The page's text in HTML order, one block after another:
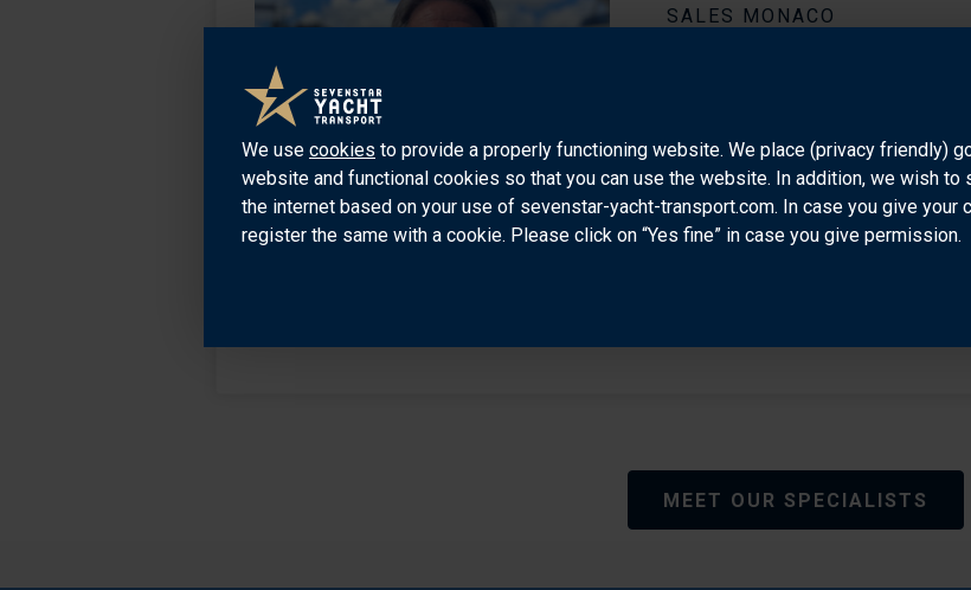
SALES MONACO
transporting yachts for the past 20
to clients and colleagues and specialist
other exotic destinations worldwide.
MEET OUR SPECIALISTS
We use cookies to provide a properly functioning website. We place (privacy friendly)
website and functional cookies so that you can use the website. In addition, we wish
the internet based on your use of sevenstar-yacht-transport.com. In case you give
register the same with a cookie. Please click on “Yes fine” in case you give permission.